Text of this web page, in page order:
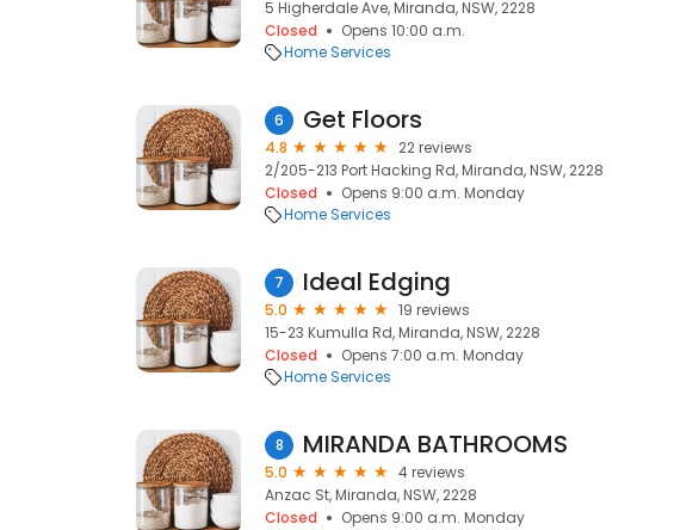
5 Higherdale Ave, Miranda, NSW, 2228
Closed
Opens 10:00 a.m.
Home Services
6 Get Floors
4.8
22 reviews
2/205-213 Port Hacking Rd, Miranda, NSW, 2228
Closed
Opens 9:00 a.m. Monday
Home Services
7 Ideal Edging
5.0
19 reviews
15-23 Kumulla Rd, Miranda, NSW, 2228
Closed
Opens 7:00 a.m. Monday
Home Services
8 MIRANDA BATHROOMS
5.0
4 reviews
Anzac St, Miranda, NSW, 2228
Closed
Opens 9:00 a.m. Monday